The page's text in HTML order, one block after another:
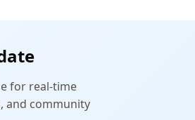
for real-time
and community